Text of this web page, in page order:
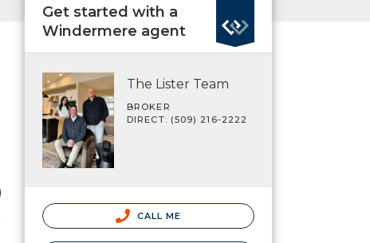
Get started with a
Windermere agent
The Lister Team
BROKER
DIRECT: (509) 216-2222
CALL ME